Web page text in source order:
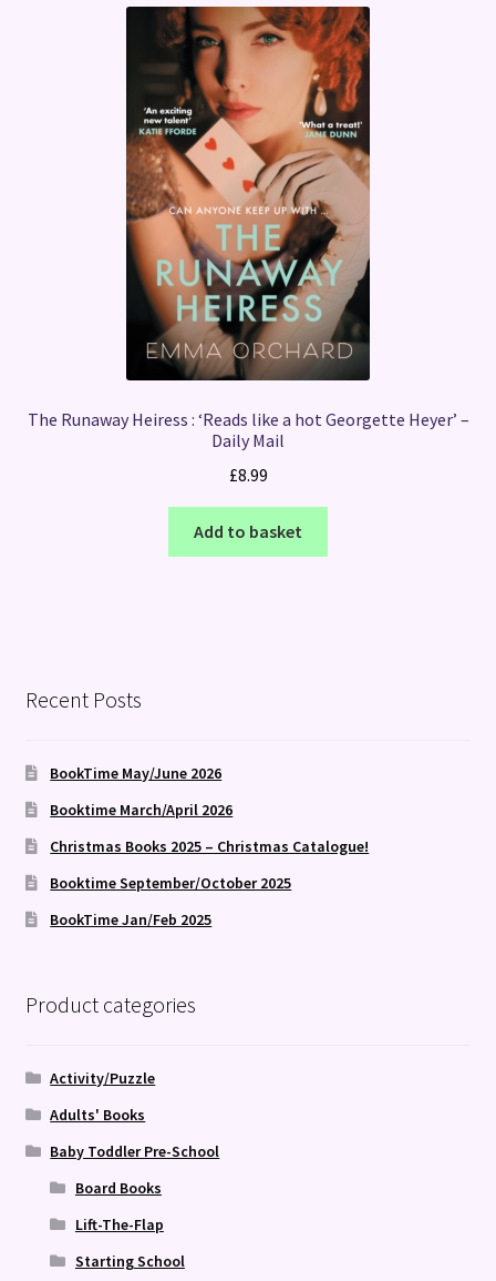
The Runaway Heiress : ‘Reads like a hot Georgette Heyer’ –
Daily Mail
£8.99
Add to basket
Recent Posts
BookTime May/June 2026
Booktime March/April 2026
Christmas Books 2025 – Christmas Catalogue!
Booktime September/October 2025
BookTime Jan/Feb 2025
Product categories
Activity/Puzzle
Adults' Books
Baby Toddler Pre-School
Board Books
Lift-The-Flap
Starting School